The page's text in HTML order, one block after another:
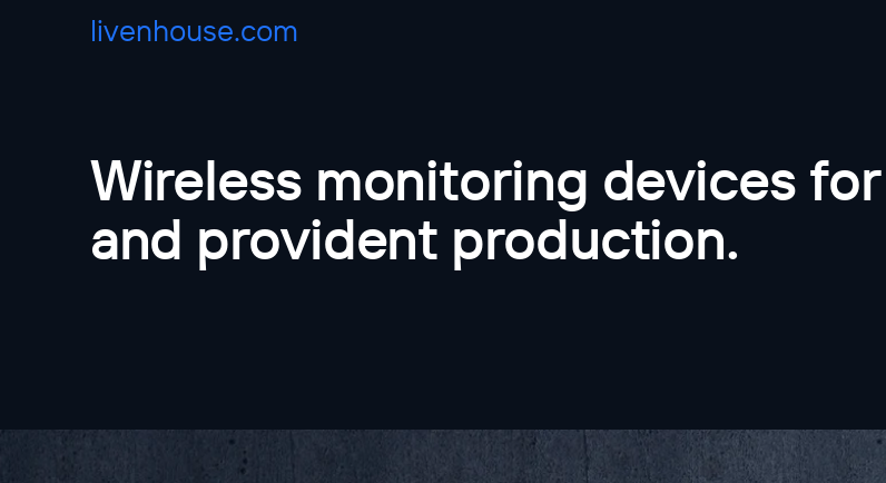
livenhouse.com
Wireless monitoring devices
and provident production.